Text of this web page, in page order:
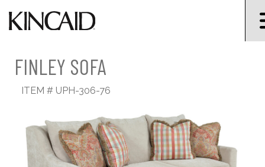
FINLEY SOFA
ITEM # UPH-306-76